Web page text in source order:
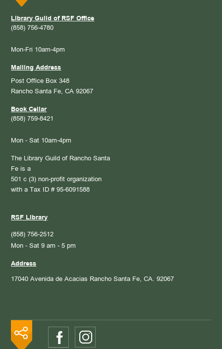
Library Guild of RSF Office
(858) 756-4780
Mon-Fri 10am-4pm
Mailing Address
Post Office Box 348
Rancho Santa Fe, CA 92067
Book Cellar
(858) 759-8421
Mon - Sat 10am-4pm
The Library Guild of Rancho Santa
Fe is a
501 c (3) non-profit organization
with a Tax ID # 95-6091588
RSF Library
(858) 756-2512
Mon - Sat 9 am - 5 pm
Address
17040 Avenida de Acacias Rancho Santa Fe, CA. 92067